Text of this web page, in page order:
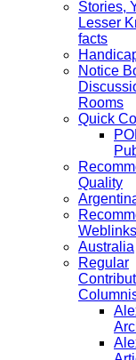
Stories,
Lesser
facts
Notice
Rooms
Quick
Quality
Weblinks
Australia
Regular